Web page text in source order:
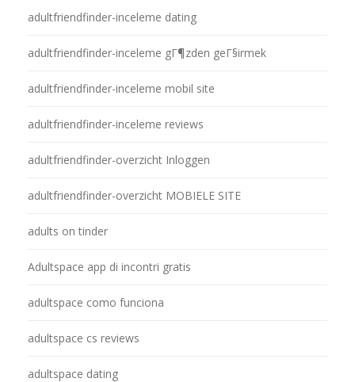
adultfriendfinder-inceleme dating
adultfriendfinder-inceleme gГ¶zden geГ§irmek
adultfriendfinder-inceleme mobil site
adultfriendfinder-inceleme reviews
adultfriendfinder-overzicht Inloggen
adultfriendfinder-overzicht MOBIELE SITE
adults on tinder
Adultspace app di incontri gratis
adultspace como funciona
adultspace cs reviews
adultspace dating